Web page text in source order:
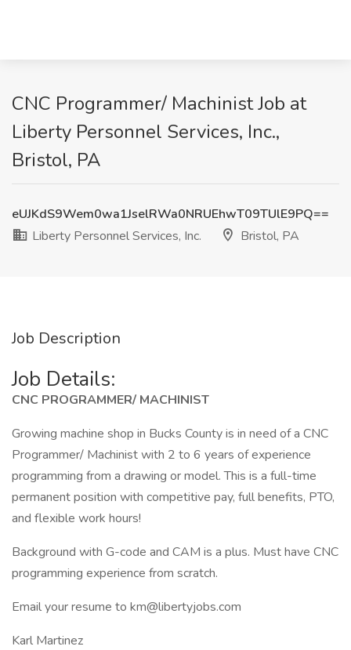
CNC Programmer/ Machinist Job at
Liberty Personnel Services, Inc.,
Bristol, PA
eUJKdS9Wem0wa1JselRWa0NRUEhwT09TUlE9PQ==
Liberty Personnel Services, Inc.
Bristol, PA
Job Description
Job Details:
CNC PROGRAMMER/ MACHINIST
Growing machine shop in Bucks County is in need of a CNC
Programmer/ Machinist with 2 to 6 years of experience
programming from a drawing or model. This is a full-time
permanent position with competitive pay, full benefits, PTO,
and flexible work hours!
Background with G-code and CAM is a plus. Must have CNC
programming experience from scratch.
Email your resume to km@libertyjobs.com
Karl Martinez